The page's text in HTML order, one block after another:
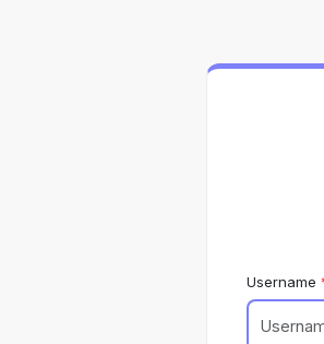
Username